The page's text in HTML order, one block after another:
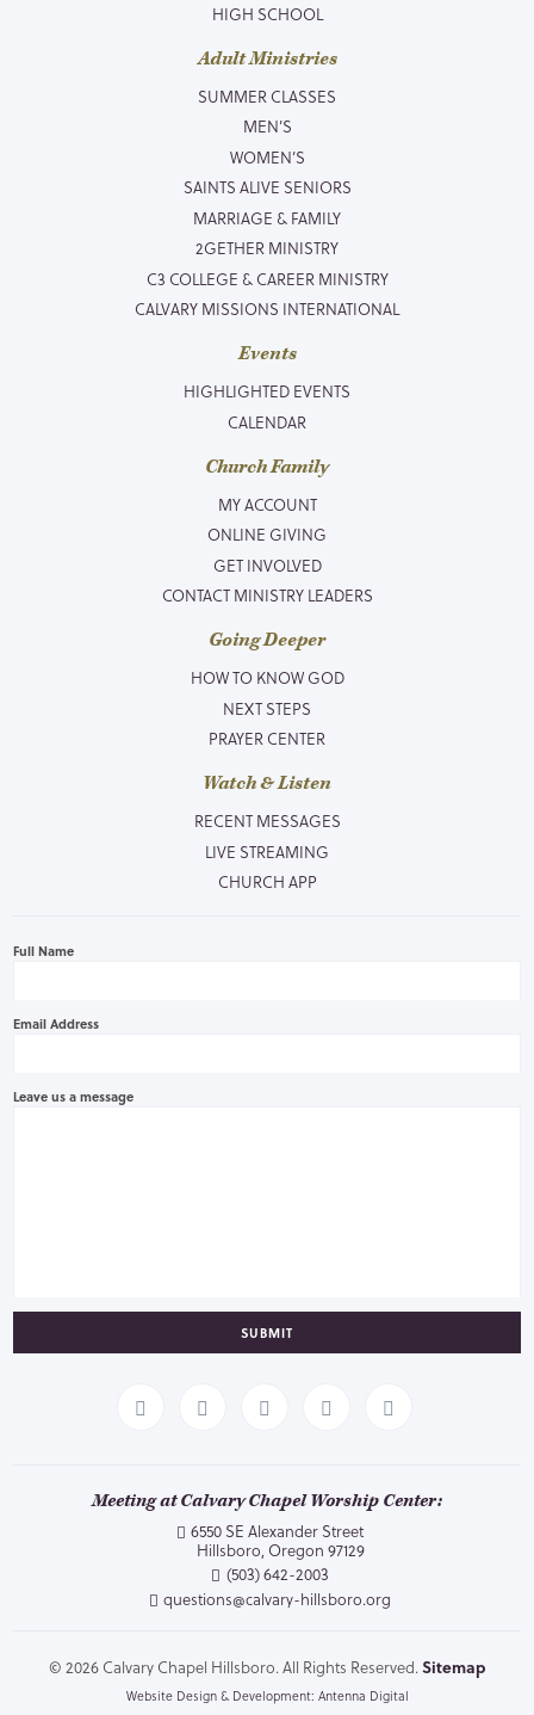
HIGH SCHOOL
Adult Ministries
SUMMER CLASSES
MEN’S
WOMEN’S
SAINTS ALIVE SENIORS
MARRIAGE & FAMILY
2GETHER MINISTRY
C3 COLLEGE & CAREER MINISTRY
CALVARY MISSIONS INTERNATIONAL
Events
HIGHLIGHTED EVENTS
CALENDAR
Church Family
MY ACCOUNT
ONLINE GIVING
GET INVOLVED
CONTACT MINISTRY LEADERS
Going Deeper
HOW TO KNOW GOD
NEXT STEPS
PRAYER CENTER
Watch & Listen
RECENT MESSAGES
LIVE STREAMING
CHURCH APP
Full Name
Email Address
Leave us a message
SUBMIT
Meeting at Calvary Chapel Worship Center:
6550 SE Alexander Street
Hillsboro, Oregon 97129
(503) 642-2003
questions@calvary-hillsboro.org
© 2026 Calvary Chapel Hillsboro. All Rights Reserved. Sitemap
Website Design & Development: Antenna Digital